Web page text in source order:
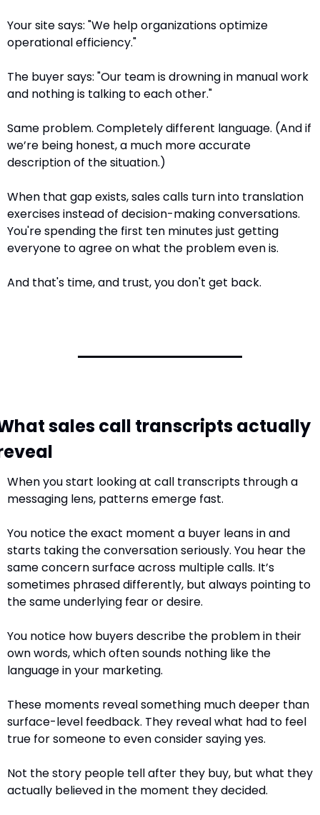
Your site says: "We help organizations optimize
operational efficiency."
The buyer says: "Our team is drowning in manual work
and nothing is talking to each other."
Same problem. Completely different language. (And if
we’re being honest, a much more accurate
description of the situation.)
When that gap exists, sales calls turn into translation
exercises instead of decision-making conversations.
You're spending the first ten minutes just getting
everyone to agree on what the problem even is.
And that's time, and trust, you don't get back.
sales call transcripts actually
When you start looking at call transcripts through a
messaging lens, patterns emerge fast.
You notice the exact moment a buyer leans in and
starts taking the conversation seriously. You hear the
same concern surface across multiple calls. It’s
sometimes phrased differently, but always pointing to
the same underlying fear or desire.
You notice how buyers describe the problem in their
own words, which often sounds nothing like the
language in your marketing.
These moments reveal something much deeper than
surface-level feedback. They reveal what had to feel
true for someone to even consider saying yes.
Not the story people tell after they buy, but what they
actually believed in the moment they decided.